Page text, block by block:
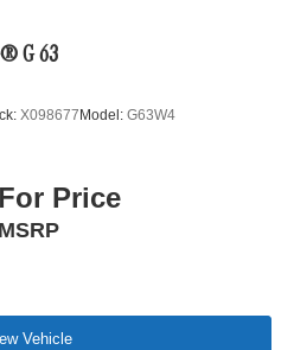
G 63
X098677 Model: G63W4
Price
MSRP
Vehicle